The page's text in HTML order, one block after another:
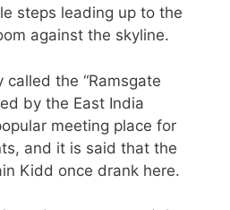
steps leading up to the
against the skyline.
the “Ramsgate
by the East India
meeting place for
and it is said that the
Kidd once drank here.